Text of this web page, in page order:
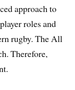
approach to
roles and
rugby. The All
Therefore,